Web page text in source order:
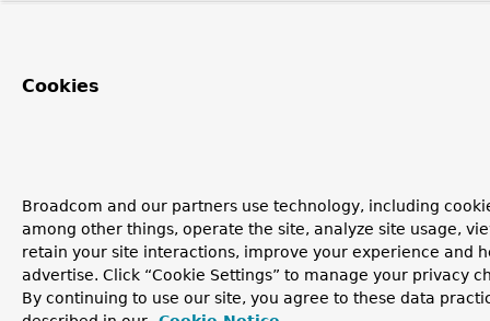
Cookies
Broadcom and our partners use technology, including
among other things, operate the site, analyze site usage,
retain your site interactions, improve your experience and
advertise. Click “Cookie Settings” to manage your privacy
By continuing to use our site, you agree to these data